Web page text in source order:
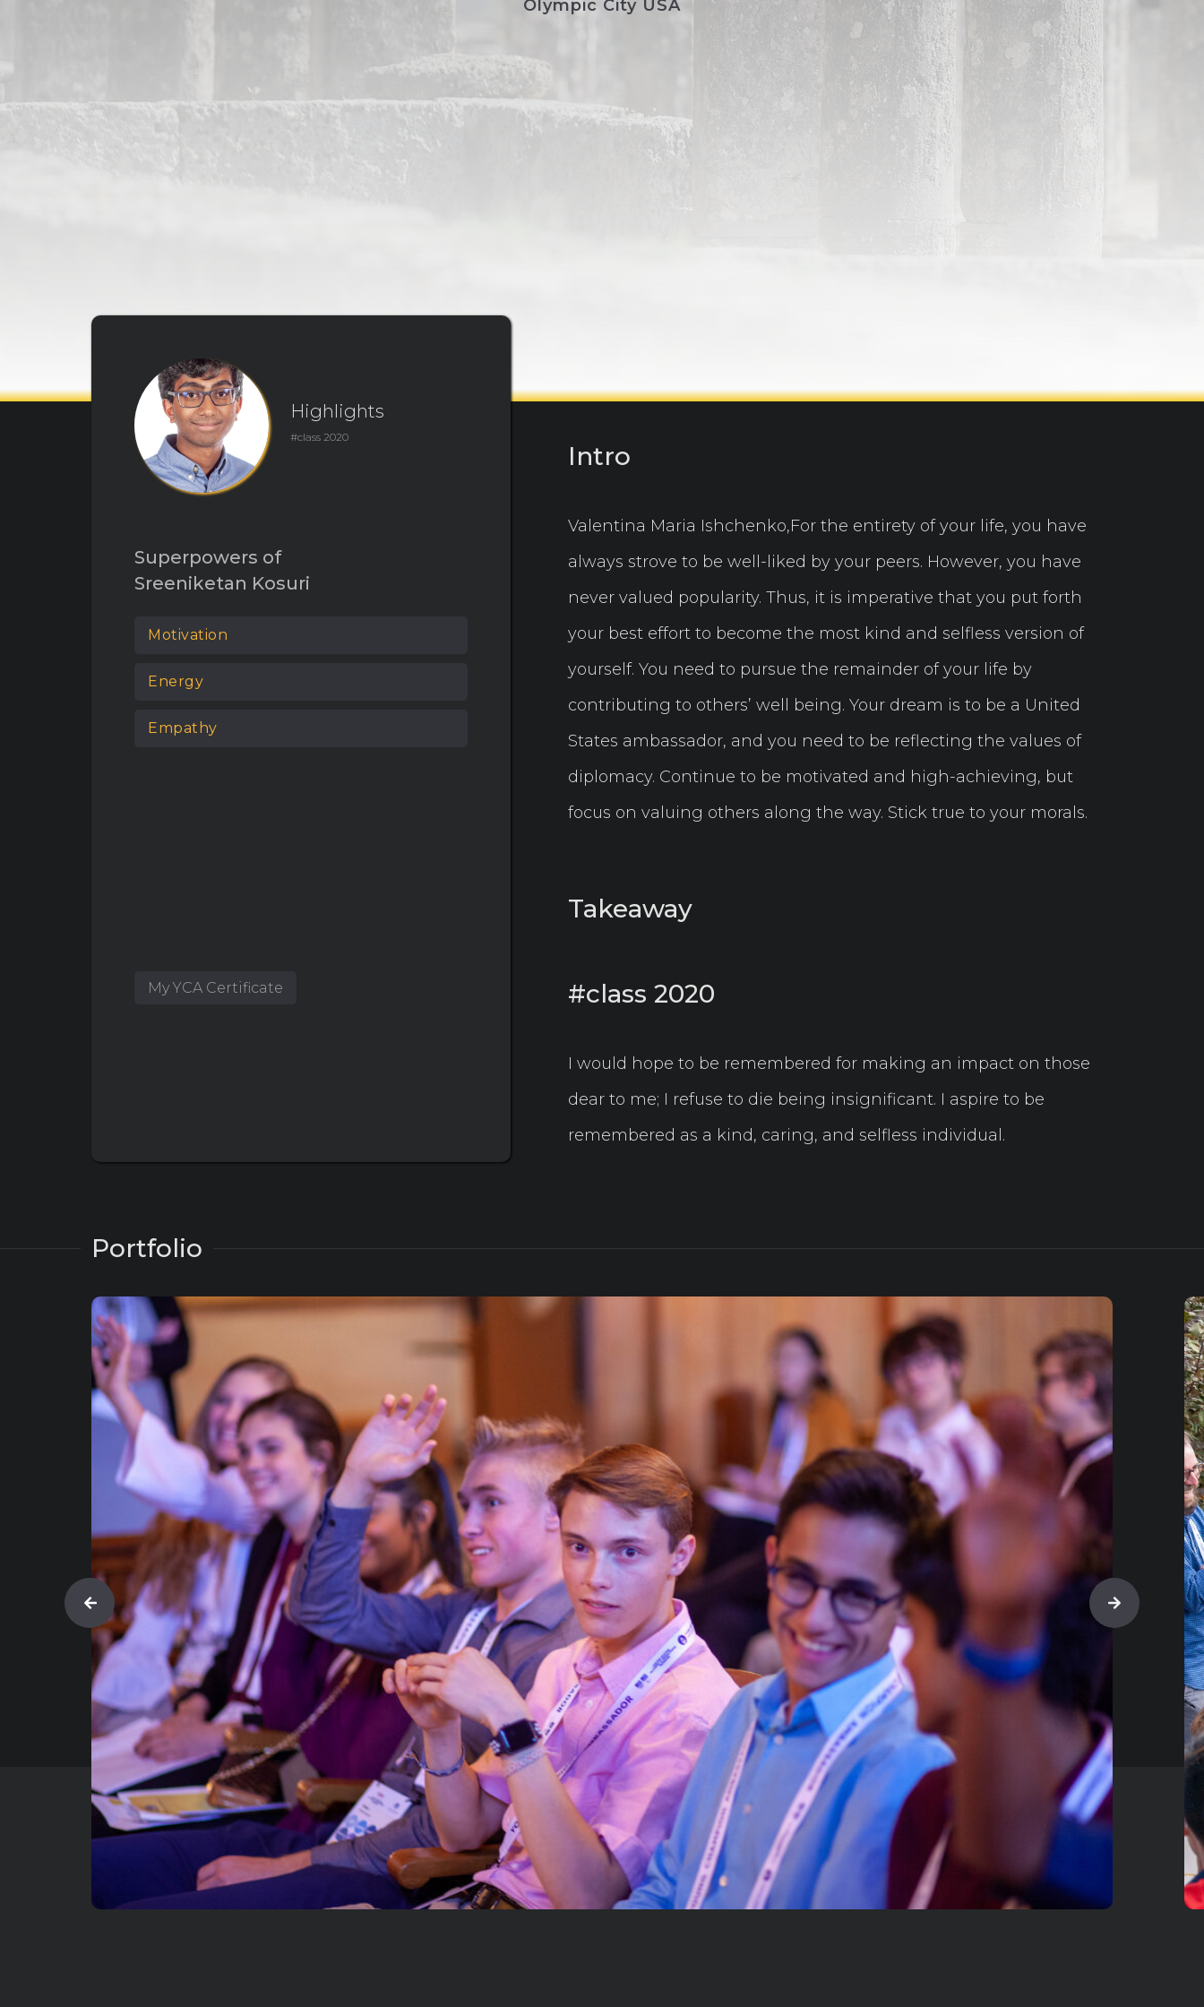
Olympic City USA
Highlights
#class 2020
Superpowers of
Sreeniketan Kosuri
Motivation
Energy
Empathy
My YCA Certificate
Intro
Valentina Maria Ishchenko,For the entirety of your life, you have
always strove to be well-liked by your peers. However, you have
never valued popularity. Thus, it is imperative that you put forth
your best effort to become the most kind and selfless version of
yourself. You need to pursue the remainder of your life by
contributing to others’ well being. Your dream is to be a United
States ambassador, and you need to be reflecting the values of
diplomacy. Continue to be motivated and high-achieving, but
focus on valuing others along the way. Stick true to your morals.
Takeaway
#class 2020
I would hope to be remembered for making an impact on those
dear to me; I refuse to die being insignificant. I aspire to be
remembered as a kind, caring, and selfless individual.
Portfolio